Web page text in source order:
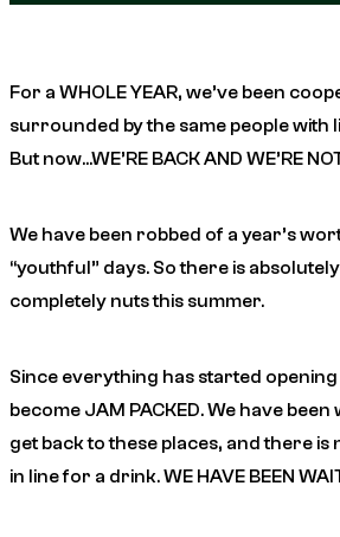
For a WHOLE YEAR, we’ve been
surrounded by the same people with
But now…WE’RE BACK AND WE’RE
We have been robbed of a year’s
“youthful” days. So there is
completely nuts this summer.
Since everything has started
become JAM PACKED. We have
get back to these places, and there is
in line for a drink. WE HAVE BEEN